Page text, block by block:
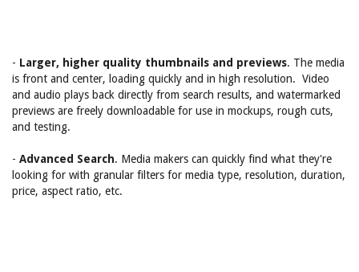
- Larger, higher quality thumbnails and previews. The media
is front and center, loading quickly and in high resolution. Video
and audio plays back directly from search results, and watermarked
previews are freely downloadable for use in mockups, rough cuts,
and testing.
- Advanced Search. Media makers can quickly find what they're
looking for with granular filters for media type, resolution, duration,
price, aspect ratio, etc.